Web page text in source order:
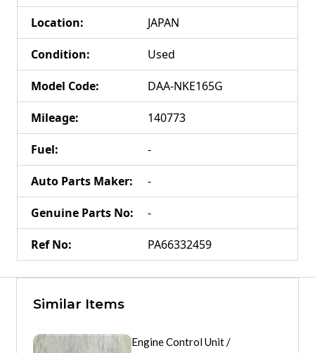
Location: JAPAN
Condition: Used
Model Code: DAA-NKE165G
Mileage: 140773
Fuel: -
Auto Parts Maker: -
Genuine Parts No: -
Ref No: PA66332459
Similar Items
Engine Control Unit /